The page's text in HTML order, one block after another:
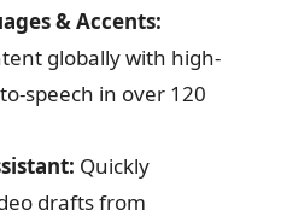
& Accents:
globally with high-
speech in over 120
Quickly
drafts from